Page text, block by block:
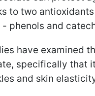
to two
phenols and
have examined
specifically that it
and skin